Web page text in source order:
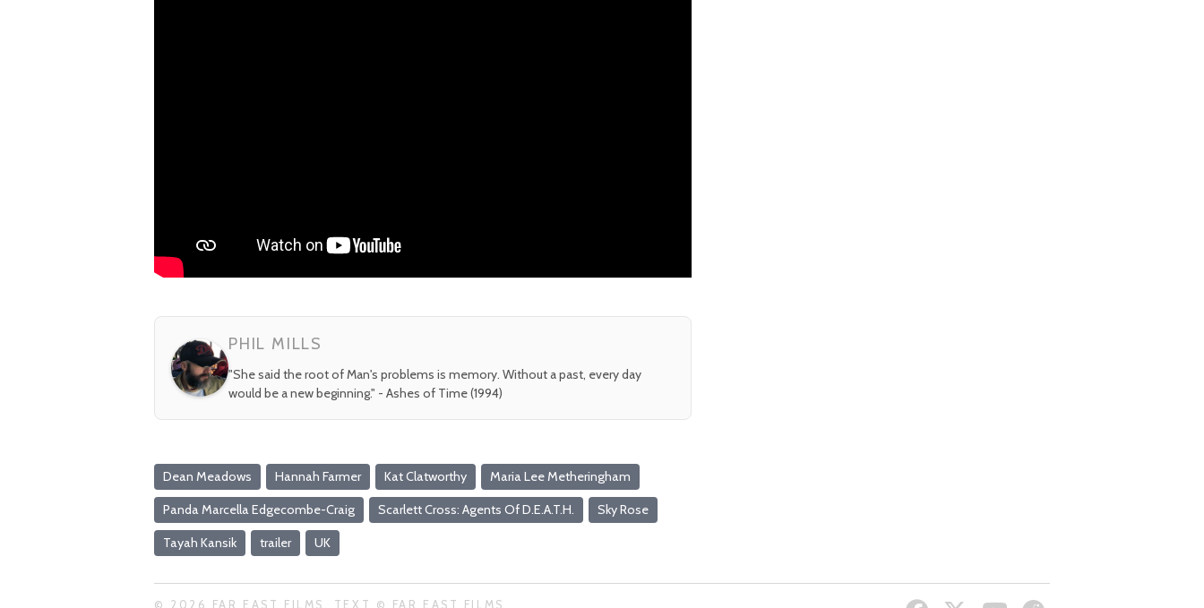
PHIL MILLS
"She said the root of Man's problems is memory. Without a past, every day
would be a new beginning." - Ashes of Time (1994)
Dean Meadows Hannah Farmer Kat Clatworthy Maria Lee Metheringham
Panda Marcella Edgecombe-Craig Scarlett Cross: Agents Of D.E.A.T.H. Sky Rose
Tayah Kansik trailer UK
© 2026 FAR EAST FILMS. TEXT © FAR EAST FILMS.